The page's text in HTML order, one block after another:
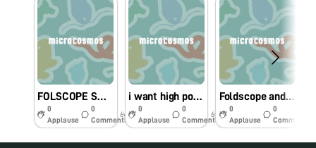
FOLSCOPE SWAB SAMPLE
0
Applause
0
Comments
6y
i want high power magnification foldscope.
0
Applause
0
Comments
6y
Foldscope and Microscope compare image
0
Applause
0
Comments